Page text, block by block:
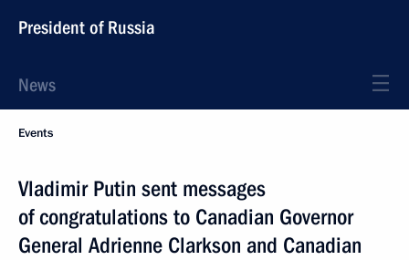
President of Russia
News
Events
Vladimir Putin sent messages
of congratulations to Canadian Governor
General Adrienne Clarkson and Canadian